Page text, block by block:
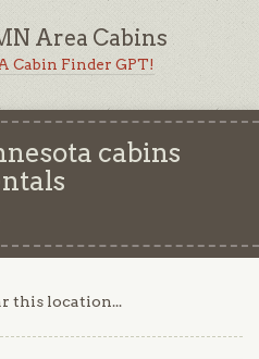
Area Cabins
Cabin Finder GPT!
cabins
this location...